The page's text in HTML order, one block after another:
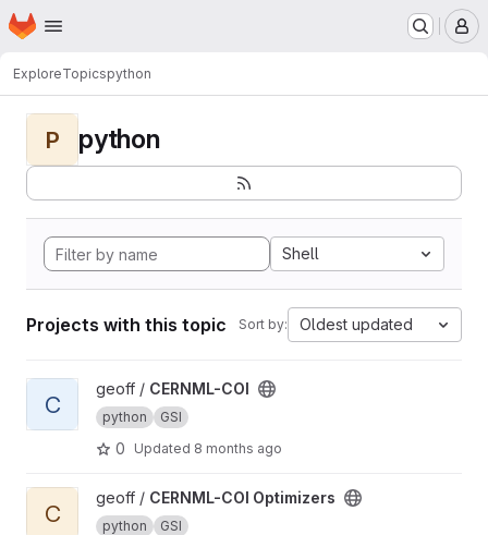
Skip to main content
Homepage
ExploreTopicspython
P python
Shell
Projects with this topic Sort by: Oldest updated
View CERNML-COI project
C
geoff / CERNML-COI
python GSI
0 Updated 8 months ago
View CERNML-COI Optimizers project
C
geoff / CERNML-COI Optimizers
python GSI